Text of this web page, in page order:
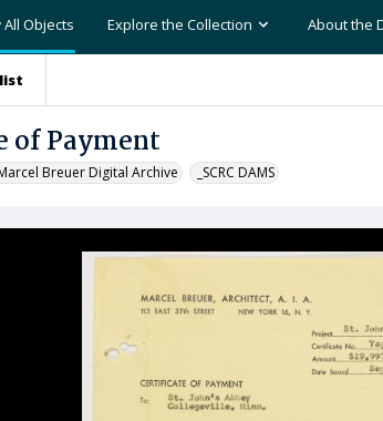
All Objects Explore the Collection About the
of Payment
Breuer Digital Archive _SCRC DAMS